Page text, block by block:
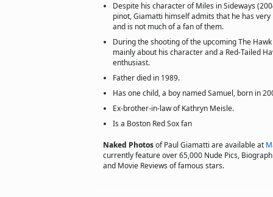
Despite his character of Miles in Sideways
pinot, Giamatti himself admits that he has
and is not much of a fan of them.
During the shooting of the upcoming The
mainly about his character and a Red-Tailed
enthusiast.
Father died in 1989.
Has one child, a boy named Samuel, born in
Ex-brother-in-law of Kathryn Meisle.
Is a Boston Red Sox fan
Naked Photosof Paul Giamatti are available at
currently feature over 65,000 Nude Pics,
and Movie Reviews of famous stars.